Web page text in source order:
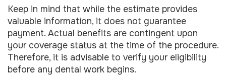
Keep in mind that while the estimate provides
valuable information, it does not guarantee
payment. Actual benefits are contingent upon
your coverage status at the time of the procedure.
Therefore, it is advisable to verify your eligibility
before any dental work begins.